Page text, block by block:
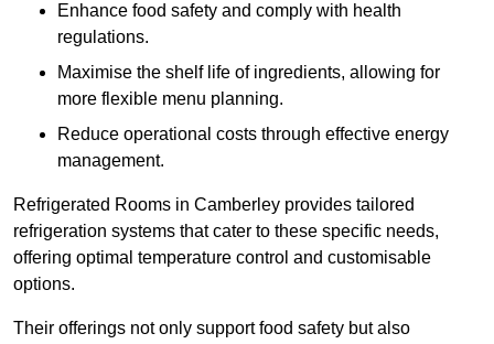
Enhance food safety and comply with health
regulations.
Maximise the shelf life of ingredients, allowing for
more flexible menu planning.
Reduce operational costs through effective energy
management.
Refrigerated Rooms in Camberley provides tailored
refrigeration systems that cater to these specific needs,
offering optimal temperature control and customisable
options.
Their offerings not only support food safety but also